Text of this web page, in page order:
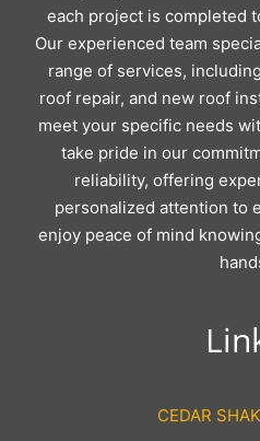
each project is completed
Our experienced team
range of services,
roof repair, and new roof
meet your specific needs
take pride in our
reliability, offering
personalized attention to
enjoy peace of mind
CEDAR